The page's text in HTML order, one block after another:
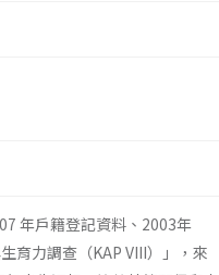
年戶籍登記資料、2003年
育力調查（KAP VIII）」，來